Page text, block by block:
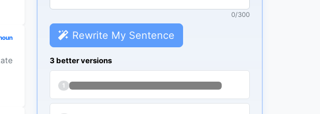
0/300
Rewrite My Sentence
3 better versions
1